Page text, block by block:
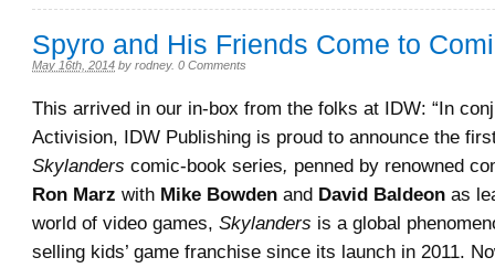
Spyro and His Friends Come to
May 16th, 2014 by rodney. 0 Comments
This arrived in our in-box from the folks at IDW: “In
Activision, IDW Publishing is proud to announce the
Skylanders comic-book series, penned by renowned
Ron Marz with Mike Bowden and David Baldeon as
world of video games, Skylanders is a global
selling kids’ game franchise since its launch in 2011.